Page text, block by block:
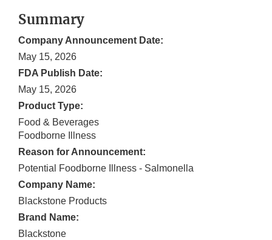
Summary
Company Announcement Date:
May 15, 2026
FDA Publish Date:
May 15, 2026
Product Type:
Food & Beverages
Foodborne Illness
Reason for Announcement:
Potential Foodborne Illness - Salmonella
Company Name:
Blackstone Products
Brand Name:
Blackstone